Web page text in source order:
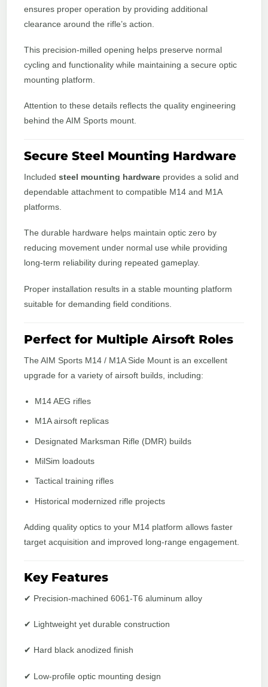
ensures proper operation by providing additional
clearance around the rifle’s action.
This precision-milled opening helps preserve normal
cycling and functionality while maintaining a secure optic
mounting platform.
Attention to these details reflects the quality engineering
behind the AIM Sports mount.
Secure Steel Mounting Hardware
Included steel mounting hardware provides a solid and
dependable attachment to compatible M14 and M1A
platforms.
The durable hardware helps maintain optic zero by
reducing movement under normal use while providing
long-term reliability during repeated gameplay.
Proper installation results in a stable mounting platform
suitable for demanding field conditions.
Perfect for Multiple Airsoft Roles
The AIM Sports M14 / M1A Side Mount is an excellent
upgrade for a variety of airsoft builds, including:
M14 AEG rifles
M1A airsoft replicas
Designated Marksman Rifle (DMR) builds
MilSim loadouts
Tactical training rifles
Historical modernized rifle projects
Adding quality optics to your M14 platform allows faster
target acquisition and improved long-range engagement.
Key Features
✔ Precision-machined 6061-T6 aluminum alloy
✔ Lightweight yet durable construction
✔ Hard black anodized finish
✔ Low-profile optic mounting design